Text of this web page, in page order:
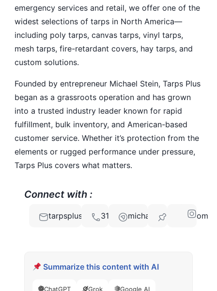
emergency services and retail, we offer one of the
widest selections of tarps in North America—
including poly tarps, canvas tarps, vinyl tarps,
mesh tarps, fire-retardant covers, hay tarps, and
custom solutions.
Founded by entrepreneur Michael Stein, Tarps Plus
began as a grassroots operation and has grown
into a trusted industry leader known for rapid
fulfillment, bulk inventory, and American-based
customer service. Whether it’s protection from the
elements or rugged performance under pressure,
Tarps Plus covers what matters.
Connect with :
tarpsplusmarketing@gmail.com
3104207302michael@abadak.com
78626
Summarize this content with AI
ChatGPT Grok Google AI